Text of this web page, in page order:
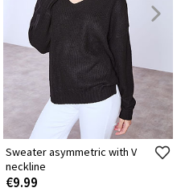
Sweater asymmetric with V
neckline
€9.99